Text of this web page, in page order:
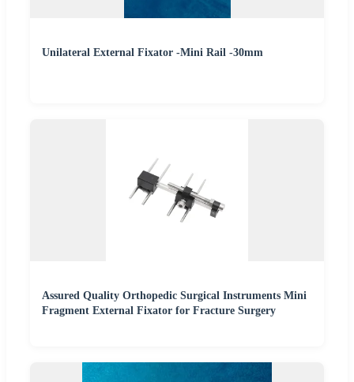
Unilateral External Fixator -Mini Rail -30mm
Assured Quality Orthopedic Surgical Instruments Mini
Fragment External Fixator for Fracture Surgery